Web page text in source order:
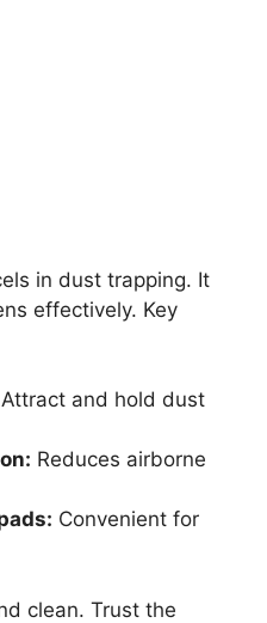
in dust trapping. It
effectively. Key
Attract and hold dust
Reduces airborne
Convenient for
clean. Trust the